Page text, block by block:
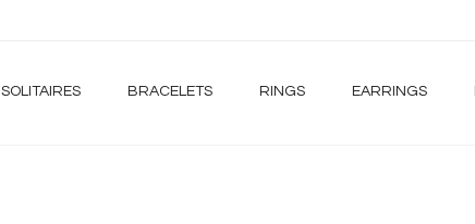
SOLITAIRES BRACELETS RINGS EARRINGS